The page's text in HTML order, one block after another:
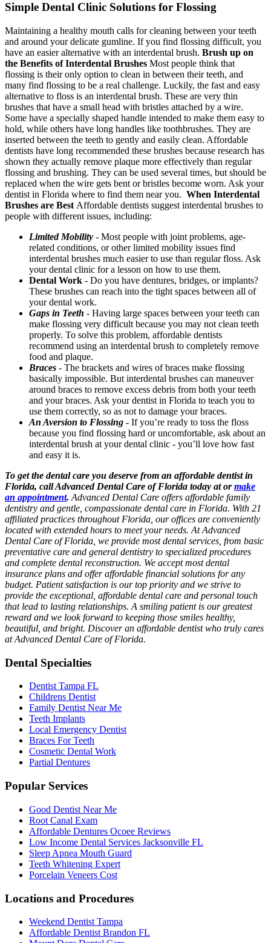
Simple Dental Clinic Solutions for Flossing
Maintaining a healthy mouth calls for cleaning between your teeth
and around your delicate gumline. If you find flossing difficult, you
have an easier alternative with an interdental brush. Brush up on
the Benefits of Interdental Brushes Most people think that
flossing is their only option to clean in between their teeth, and
many find flossing to be a real challenge. Luckily, the fast and easy
alternative to floss is an interdental brush. These are very thin
brushes that have a small head with bristles attached by a wire.
Some have a specially shaped handle intended to make them easy to
hold, while others have long handles like toothbrushes. They are
inserted between the teeth to gently and easily clean. Affordable
dentists have long recommended these brushes because research has
shown they actually remove plaque more effectively than regular
flossing and brushing. They can be used several times, but should be
replaced when the wire gets bent or bristles become worn. Ask your
dentist in Florida where to find them near you. When Interdental
Brushes are Best Affordable dentists suggest interdental brushes to
people with different issues, including:
Limited Mobility - Most people with joint problems, age-
related conditions, or other limited mobility issues find
interdental brushes much easier to use than regular floss. Ask
your dental clinic for a lesson on how to use them.
Dental Work - Do you have dentures, bridges, or implants?
These brushes can reach into the tight spaces between all of
your dental work.
Gaps in Teeth - Having large spaces between your teeth can
make flossing very difficult because you may not clean teeth
properly. To solve this problem, affordable dentists
recommend using an interdental brush to completely remove
food and plaque.
Braces - The brackets and wires of braces make flossing
basically impossible. But interdental brushes can maneuver
around braces to remove excess debris from both your teeth
and your braces. Ask your dentist in Florida to teach you to
use them correctly, so as not to damage your braces.
An Aversion to Flossing - If you’re ready to toss the floss
because you find flossing hard or uncomfortable, ask about an
interdental brush at your dental clinic - you’ll love how fast
and easy it is.
To get the dental care you deserve from an affordable dentist in
Florida, call Advanced Dental Care of Florida today at ormake
an appointment. Advanced Dental Care offers affordable family
dentistry and gentle, compassionate dental care in Florida. With 21
affiliated practices throughout Florida, our offices are conveniently
located with extended hours to meet your needs. At Advanced
Dental Care of Florida, we provide most dental services, from basic
preventative care and general dentistry to specialized procedures
and complete dental reconstruction. We accept most dental
insurance plans and offer affordable financial solutions for any
budget. Patient satisfaction is our top priority and we strive to
provide the exceptional, affordable dental care and personal touch
that lead to lasting relationships. A smiling patient is our greatest
reward and we look forward to keeping those smiles healthy,
beautiful, and bright. Discover an affordable dentist who truly cares
at Advanced Dental Care of Florida.
Dental Specialties
Dentist Tampa FL
Childrens Dentist
Family Dentist Near Me
Teeth Implants
Local Emergency Dentist
Braces For Teeth
Cosmetic Dental Work
Partial Dentures
Popular Services
Good Dentist Near Me
Root Canal Exam
Affordable Dentures Ocoee Reviews
Low Income Dental Services Jacksonville FL
Sleep Apnea Mouth Guard
Teeth Whitening Expert
Porcelain Veneers Cost
Locations and Procedures
Weekend Dentist Tampa
Affordable Dentist Brandon FL